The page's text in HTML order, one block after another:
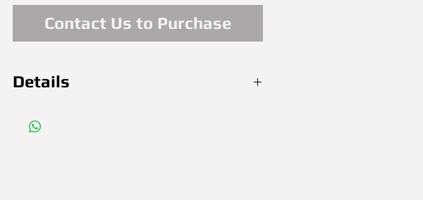
Contact Us to Purchase
Details
Dec. 2016 Oil on Canvas